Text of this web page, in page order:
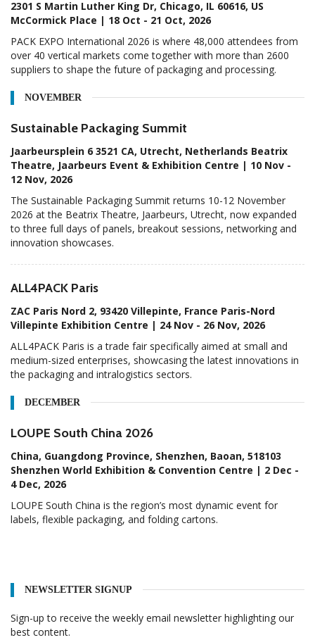
2301 S Martin Luther King Dr, Chicago, IL 60616, US
McCormick Place | 18 Oct - 21 Oct, 2026
PACK EXPO International 2026 is where 48,000 attendees from
over 40 vertical markets come together with more than 2600
suppliers to shape the future of packaging and processing.
NOVEMBER
Sustainable Packaging Summit
Jaarbeursplein 6 3521 CA, Utrecht, Netherlands Beatrix
Theatre, Jaarbeurs Event & Exhibition Centre | 10 Nov -
12 Nov, 2026
The Sustainable Packaging Summit returns 10-12 November
2026 at the Beatrix Theatre, Jaarbeurs, Utrecht, now expanded
to three full days of panels, breakout sessions, networking and
innovation showcases.
ALL4PACK Paris
ZAC Paris Nord 2, 93420 Villepinte, France Paris-Nord
Villepinte Exhibition Centre | 24 Nov - 26 Nov, 2026
ALL4PACK Paris is a trade fair specifically aimed at small and
medium-sized enterprises, showcasing the latest innovations in
the packaging and intralogistics sectors.
DECEMBER
LOUPE South China 2026
China, Guangdong Province, Shenzhen, Baoan, 518103
Shenzhen World Exhibition & Convention Centre | 2 Dec -
4 Dec, 2026
LOUPE South China is the region’s most dynamic event for
labels, flexible packaging, and folding cartons.
NEWSLETTER SIGNUP
Sign-up to receive the weekly email newsletter highlighting our
best content.